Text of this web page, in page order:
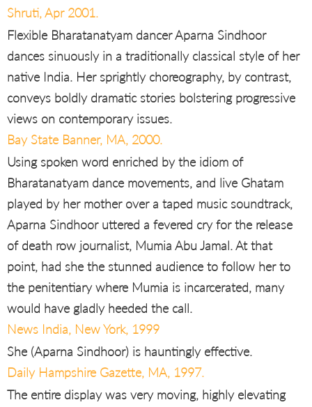
Shruti, Apr 2001.
Flexible Bharatanatyam dancer Aparna Sindhoor
dances sinuously in a traditionally classical style of her
native India. Her sprightly choreography, by contrast,
conveys boldly dramatic stories bolstering progressive
views on contemporary issues.
Bay State Banner, MA, 2000.
Using spoken word enriched by the idiom of
Bharatanatyam dance movements, and live Ghatam
played by her mother over a taped music soundtrack,
Aparna Sindhoor uttered a fevered cry for the release
of death row journalist, Mumia Abu Jamal. At that
point, had she the stunned audience to follow her to
the penitentiary where Mumia is incarcerated, many
would have gladly heeded the call.
News India, New York, 1999
She (Aparna Sindhoor) is hauntingly effective.
Daily Hampshire Gazette, MA, 1997.
The entire display was very moving, highly elevating